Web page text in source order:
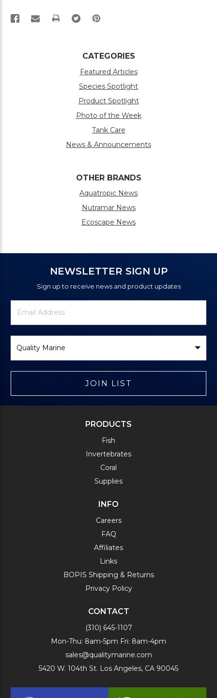
PRINT
CATEGORIES
Featured Articles
Species Spotlight
Product Spotlight
Photo of the Week
Tank Care
News & Announcements
OTHER BRANDS
Aquatropic News
Nutramar News
Ecoscape News
NEWSLETTER SIGN UP
Sign up to receive news and product updates
Newsletter
Signup
Email
Address
Brand
JOIN LIST
PRODUCTS
Fish
Invertebrates
Coral
Supplies
INFO
Careers
FAQ
Affiliates
Links
BOPIS Shipping & Returns
Privacy Policy
CONTACT
(310) 645-1107
Mon-Thu: 8am-5pm Fri: 8am-4pm
sales@qualitymarine.com
5420 W. 104th St. Los Angeles, CA 90045